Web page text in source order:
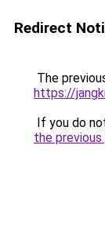
Redirect
The
https://
If you do
the previous